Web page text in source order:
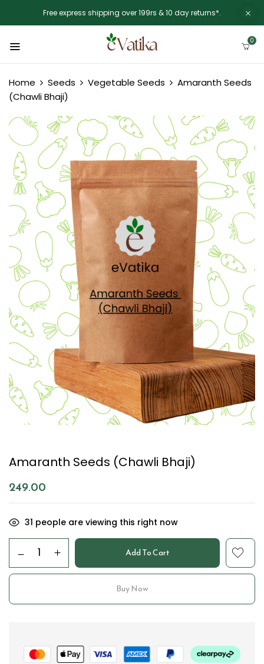
Free express shipping over 199rs & 10 day returns*.
0
Home Seeds Vegetable Seeds
Amaranth Seeds
(Chawli Bhaji)
Amaranth Seeds (Chawli Bhaji)
249.00
31 people are viewing this right now
Add To Cart
Buy Now